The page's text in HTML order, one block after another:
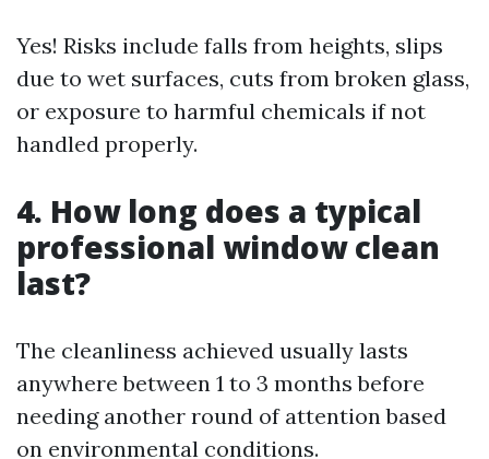
Yes! Risks include falls from heights, slips
due to wet surfaces, cuts from broken glass,
or exposure to harmful chemicals if not
handled properly.
4. How long does a typical
professional window clean
last?
The cleanliness achieved usually lasts
anywhere between 1 to 3 months before
needing another round of attention based
on environmental conditions.